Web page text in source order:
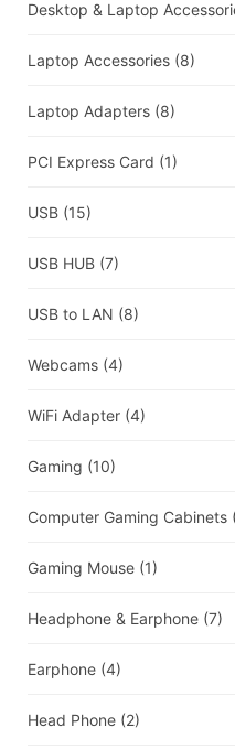
Desktop & Laptop
Laptop Accessories (8)
Laptop Adapters (8)
PCI Express Card (1)
USB (15)
USB HUB (7)
USB to LAN (8)
Webcams (4)
WiFi Adapter (4)
Gaming (10)
Computer Gaming Cabinets
Gaming Mouse (1)
Headphone & Earphone (7)
Earphone (4)
Head Phone (2)